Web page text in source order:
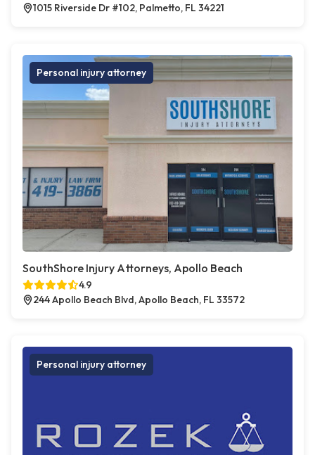
1015 Riverside Dr #102, Palmetto, FL 34221
Personal injury attorney
SouthShore Injury Attorneys, Apollo Beach
4.9
244 Apollo Beach Blvd, Apollo Beach, FL 33572
Personal injury attorney